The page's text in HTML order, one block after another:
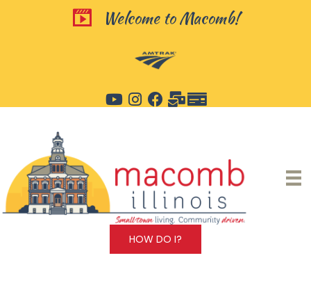
Welcome to Macomb!
Welcome to Macomb!
HOW DO I?